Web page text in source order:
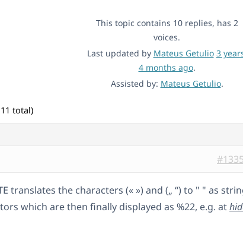
This topic contains 10 replies, has 2
voices.
Last updated by Mateus Getulio 3
4 months ago.
Assisted by: Mateus Getulio.
total)
translates the characters (« ») and („ “) to " " as
which are then finally displayed as %22, e.g. at